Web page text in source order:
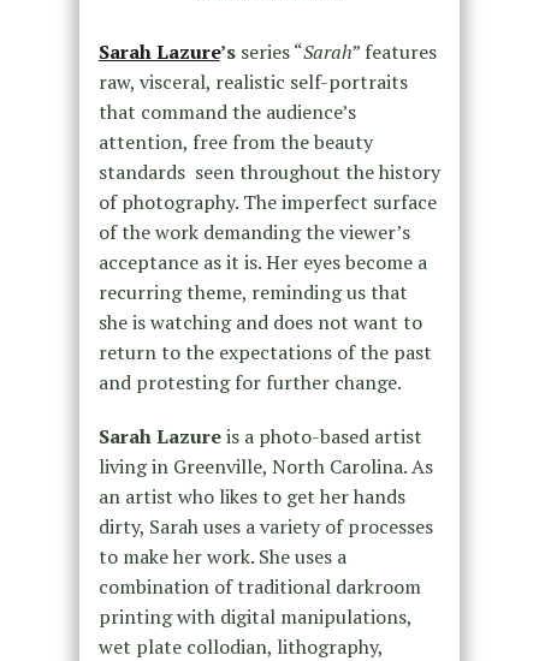
Sarah Lazure’sseries “Sarah” features
raw, visceral, realistic self-portraits
that command the audience’s
attention, free from the beauty
standards seen throughout the history
of photography. The imperfect surface
of the work demanding the viewer’s
acceptance as it is. Her eyes become a
recurring theme, reminding us that
she is watching and does not want to
return to the expectations of the past
and protesting for further change.
Sarah Lazureis a photo-based artist
living in Greenville, North Carolina. As
an artist who likes to get her hands
dirty, Sarah uses a variety of processes
to make her work. She uses a
combination of traditional darkroom
printing with digital manipulations,
wet plate collodian, lithography,